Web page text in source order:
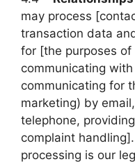
may process
transaction data
for [the purposes of
communicating
communicating for
marketing) by
telephone,
complaint
processing is our